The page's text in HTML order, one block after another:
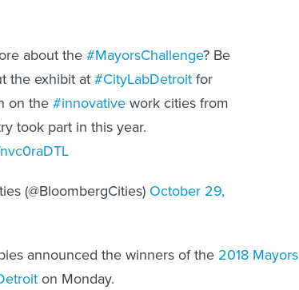
about the#MayorsChallenge? Be
the exhibit at#CityLabDetroitfor
on the#innovativework cities from
took part in this year.
(@BloombergCities) October 29,
announced the winners of the 2018 Mayors
on Monday.